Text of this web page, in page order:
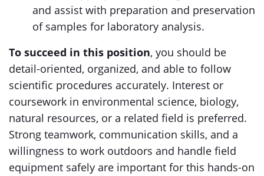
and assist with preparation and preservation
of samples for laboratory analysis.
To succeed in this position, you should be
detail-oriented, organized, and able to follow
scientific procedures accurately. Interest or
coursework in environmental science, biology,
natural resources, or a related field is preferred.
Strong teamwork, communication skills, and a
willingness to work outdoors and handle field
equipment safely are important for this hands-on